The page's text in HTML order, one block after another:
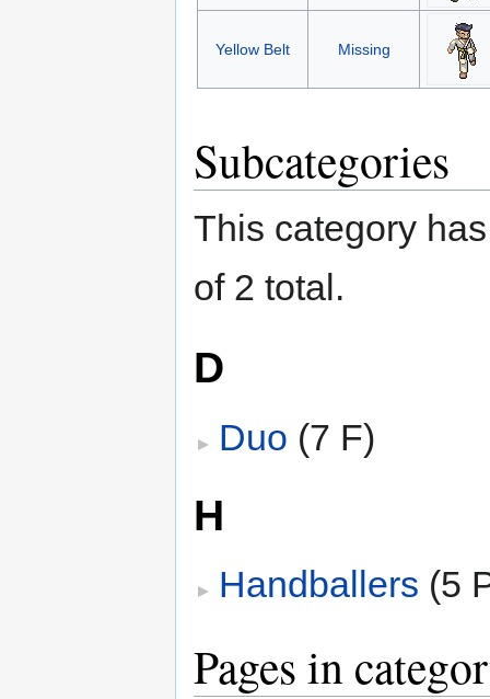
Yellow Belt Missing
Subcategories
This category
of 2 total.
D
Duo (7 F)
H
Handballers (5
Pages in